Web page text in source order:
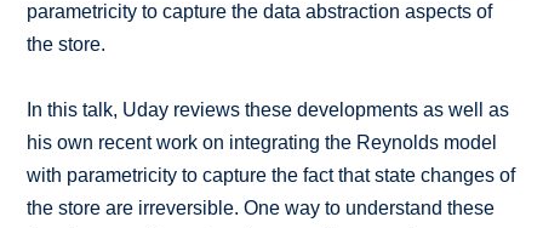
parametricity to capture the data abstraction aspects of
the store.
In this talk, Uday reviews these developments as well as
his own recent work on integrating the Reynolds model
with parametricity to capture the fact that state changes of
the store are irreversible. One way to understand these